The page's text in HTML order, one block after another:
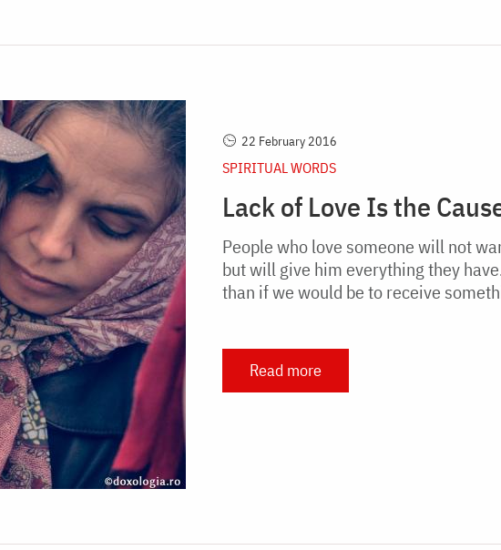
22 February 2016
SPIRITUAL WORDS
Lack of Love Is the
People who love someone will not
but will give him everything they
than if we would be to receive
Read more